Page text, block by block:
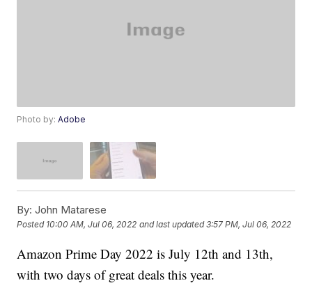
Photo by:Adobe
By: John Matarese
Posted 10:00 AM, Jul 06, 2022 and last updated 3:57 PM, Jul 06, 2022
Amazon Prime Day 2022 is July 12th and 13th,
with two days of great deals this year.